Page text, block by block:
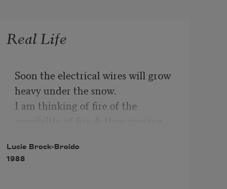
Real Life
Soon the electrical wires will grow
heavy under the snow.
I am thinking of fire of the
Across America in a car with a
powder blue dashboard,
Lucie Brock-Broido
1988